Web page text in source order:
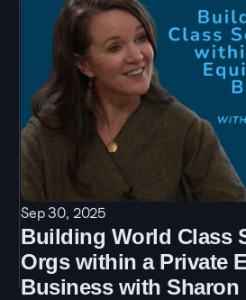
Sep 30, 2025
Building World Class
Orgs within a Private
Business with Sharon